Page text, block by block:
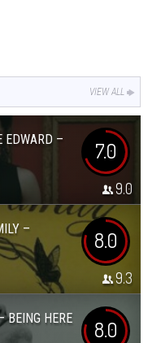
VIEW ALL
EDWARD –
7.0
9.0
–
8.0
9.3
BEING HERE 8.0